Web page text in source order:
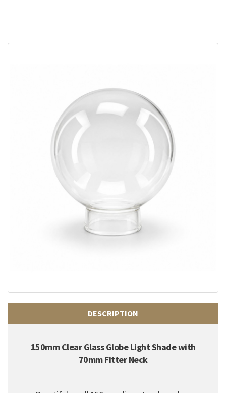
DESCRIPTION
150mm Clear Glass Globe Light Shade with
70mm Fitter Neck